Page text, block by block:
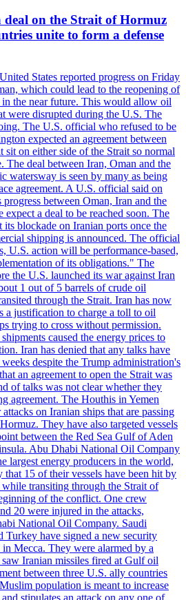
deal on the Strait of Hormuz
unite to form a defense
States reported progress on Friday
which could lead to the reopening of
the near future. This would allow oil
were disrupted during the U.S. The
The U.S. official who refused to be
expected an agreement between
sit on either side of the Strait so normal
The deal between Iran, Oman and the
watersway is seen by many as being
agreement. A U.S. official said on
between Oman, Iran and the
a deal to be reached soon. The
blockade on Iranian ports once the
shipping is announced. The official
U.S. action will be performance-based,
of its obligations." The
the U.S. launched its war against Iran
1 out of 5 barrels of crude oil
through the Strait. Iran has now
a justification to charge a toll to oil
trying to cross without permission.
caused the energy prices to
Iran has denied that any talks have
despite the Trump administration's
an agreement to open the Strait was
of talks was not clear whether they
agreement. The Houthis in Yemen
on Iranian ships that are passing
They have also targeted vessels
between the Red Sea Gulf of Aden
Abu Dhabi National Oil Company
largest energy producers in the world,
that 15 of their vessels have been hit by
transiting through the Strait of
of the conflict. One crew
20 were injured in the attacks,
National Oil Company. Saudi
Turkey have signed a new security
Mecca. They were alarmed by a
Iranian missiles fired at Gulf oil
between three U.S. ally countries
population is meant to increase
stipulates an attack on any one of